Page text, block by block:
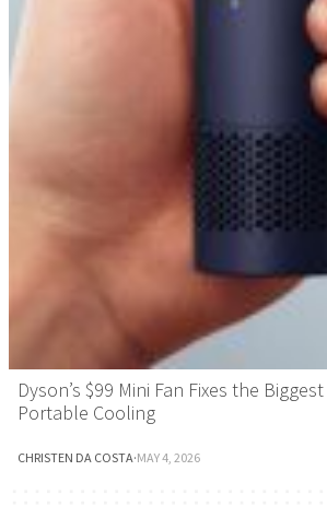
Dyson’s $99 Mini Fan Fixes the
Portable Cooling
CHRISTEN DA COSTA·MAY 4, 2026